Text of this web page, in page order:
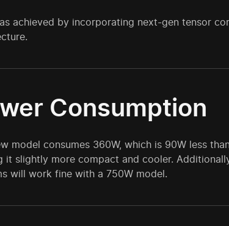
achieved by incorporating next-gen tensor
Consumption
model consumes 360W, which is 90W less
it slightly more compact and cooler.
will work fine with a 750W model.